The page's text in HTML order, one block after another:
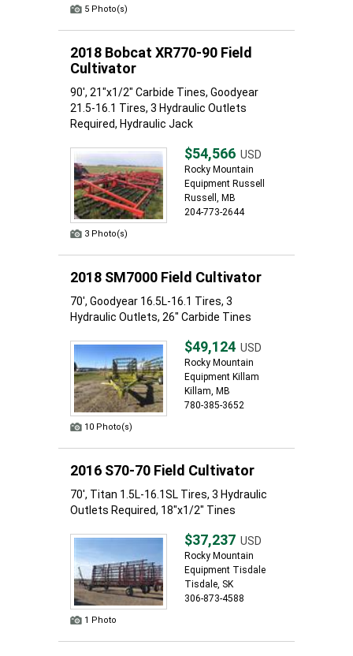
5 Photo(s)
2018 Bobcat XR770-90 Field
Cultivator
90', 21"x1/2" Carbide Tines, Goodyear
21.5-16.1 Tires, 3 Hydraulic Outlets
Required, Hydraulic Jack
3 Photo(s)
$54,566 USD
Rocky Mountain
Equipment Russell
Russell, MB
204-773-2644
2018 SM7000 Field Cultivator
70', Goodyear 16.5L-16.1 Tires, 3
Hydraulic Outlets, 26" Carbide Tines
10 Photo(s)
$49,124 USD
Rocky Mountain
Equipment Killam
Killam, MB
780-385-3652
2016 S70-70 Field Cultivator
70', Titan 1.5L-16.1SL Tires, 3 Hydraulic
Outlets Required, 18"x1/2" Tines
1 Photo
$37,237 USD
Rocky Mountain
Equipment Tisdale
Tisdale, SK
306-873-4588